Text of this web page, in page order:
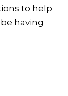
to help
having